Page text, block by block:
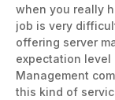
when you really
job is very
offering server
expectation level
Management
this kind of